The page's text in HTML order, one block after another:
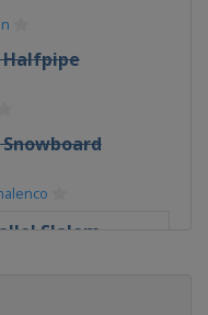
Halfpipe
Snowboard
Slalom